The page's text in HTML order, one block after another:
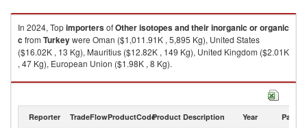
In 2024, TopimportersofOther isotopes and their inorganic or organic
c from Turkeywere Oman ($1,011.91K , 5,895 Kg), United States
($16.02K , 13 Kg), Mauritius ($12.82K , 149 Kg), United Kingdom ($2.01K
, 47 Kg), European Union ($1.98K , 8 Kg).
Other isotopes and their inorganic or organic c exports by country in
Reporter TradeFlowProductCodeProduct Description Year Partner